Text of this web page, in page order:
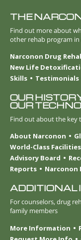
THE
Find out more about
other rehab program
Narconon Drug
New Life
Skills
Testimonials
OUR
OUR
Find out about the key
About Narconon
World-Class Facilities
Advisory Board
Reports
Narconon
ADDITIONAL
For counselors, drug
family members
More Information